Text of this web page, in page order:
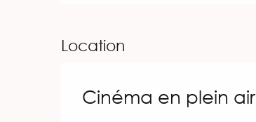
Location
Cinéma en plein air